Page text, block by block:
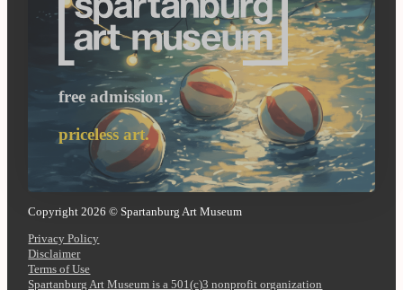
free admission.
priceless art.
Copyright 2026 © Spartanburg Art Museum
Privacy Policy
Disclaimer
Terms of Use
Spartanburg Art Museum is a 501(c)3 nonprofit organization